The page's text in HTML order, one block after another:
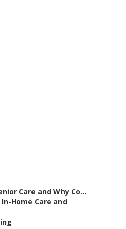
Care and Why Co...
Home Care and